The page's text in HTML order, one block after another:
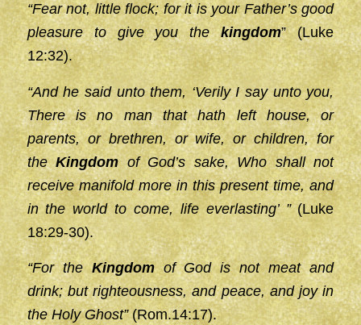
“Fear not, little flock; for it is your Father’s good
pleasure to give you thekingdom” (Luke
12:32).
“And he said unto them, ‘Verily I say unto you,
There is no man that hath left house, or
parents, or brethren, or wife, or children, for
theKingdomof God’s sake, Who shall not
receive manifold more in this present time, and
in the world to come, life everlasting’ ”(Luke
18:29-30).
“For theKingdomof God is not meat and
drink; but righteousness, and peace, and joy in
the Holy Ghost”(Rom.14:17).